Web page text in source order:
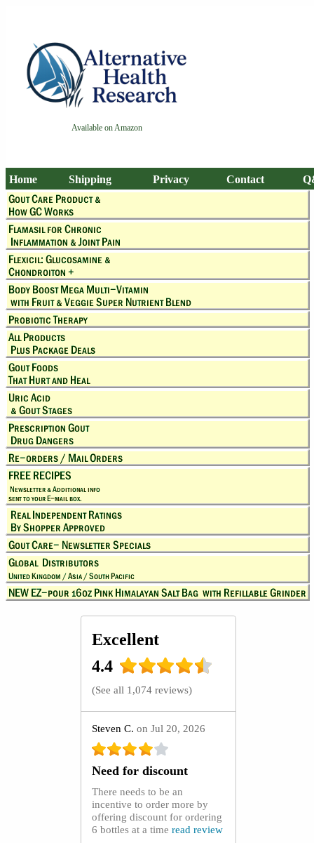
Available on Amazon
Home Shipping Privacy Contact
Excellent
4.4
(See all 1,074 reviews)
Steven C. on Jul 20, 2026
Need for discount
There needs to be an
incentive to order more by
offering discount for ordering
6 bottles at a time read review